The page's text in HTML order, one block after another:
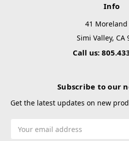
Info
41 Moreland
Simi Valley, CA
Call us:
Subscribe to our
Get the latest updates on new
Address